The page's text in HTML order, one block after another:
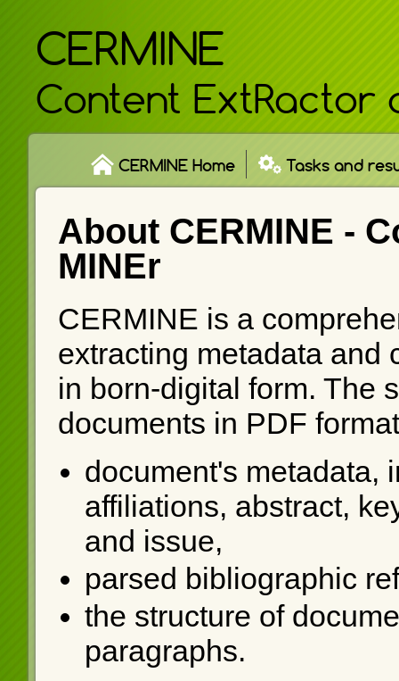
CERMINE
Content ExtRactor
CERMINE Home Tasks and
About CERMINE -
MINEr
CERMINE is a
extracting metadata and
in born-digital form. The
documents in PDF
document's metadata,
affiliations, abstract,
and issue,
parsed bibliographic
the structure of
paragraphs.